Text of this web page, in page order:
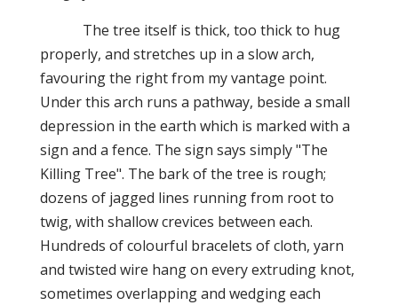
The tree itself is thick, too thick to hug
properly, and stretches up in a slow arch,
favouring the right from my vantage point.
Under this arch runs a pathway, beside a small
depression in the earth which is marked with a
sign and a fence. The sign says simply "The
Killing Tree". The bark of the tree is rough;
dozens of jagged lines running from root to
twig, with shallow crevices between each.
Hundreds of colourful bracelets of cloth, yarn
and twisted wire hang on every extruding knot,
sometimes overlapping and wedging each